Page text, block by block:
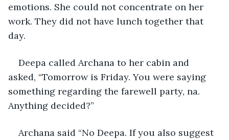
emotions. She could not concentrate on her
work. They did not have lunch together that
day.
Deepa called Archana to her cabin and
asked, “Tomorrow is Friday. You were saying
something regarding the farewell party, na.
Anything decided?”
Archana said “No Deepa. If you also suggest